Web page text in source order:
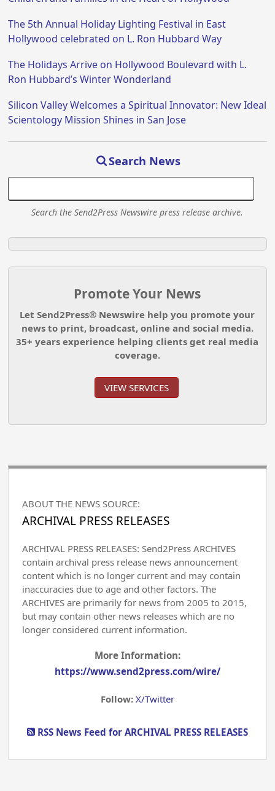
The 5th Annual Holiday Lighting Festival in East
Hollywood celebrated on L. Ron Hubbard Way
The Holidays Arrive on Hollywood Boulevard with L.
Ron Hubbard’s Winter Wonderland
Silicon Valley Welcomes a Spiritual Innovator: New Ideal
Scientology Mission Shines in San Jose
Search News
Search the Send2Press Newswire press release archive.
Promote Your News
Let Send2Press® Newswire help you promote your
news to print, broadcast, online and social media.
35+ years experience helping clients get real media
coverage.
VIEW SERVICES
ABOUT THE NEWS SOURCE:
ARCHIVAL PRESS RELEASES
ARCHIVAL PRESS RELEASES: Send2Press ARCHIVES
contain archival press release news announcement
content which is no longer current and may contain
inaccuracies due to age and other factors. The
ARCHIVES are primarily for news from 2005 to 2015,
but may contain other news releases which are no
longer considered current information.
More Information:
https://www.send2press.com/wire/
Follow: X/Twitter
RSS News Feed for ARCHIVAL PRESS RELEASES